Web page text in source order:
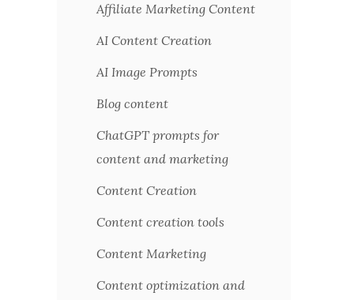
Affiliate Marketing Content
AI Content Creation
AI Image Prompts
Blog content
ChatGPT prompts for
content and marketing
Content Creation
Content creation tools
Content Marketing
Content optimization and